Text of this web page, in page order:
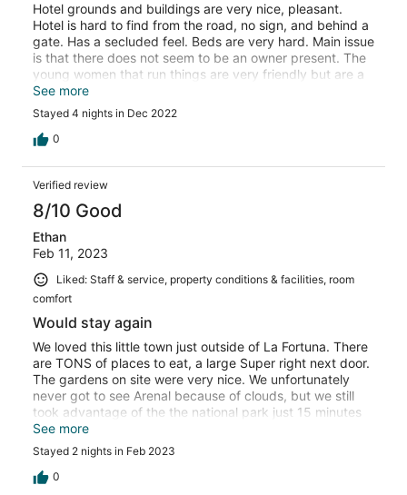
Hotel grounds and buildings are very nice, pleasant.
Hotel is hard to find from the road, no sign, and behind a
gate. Has a secluded feel. Beds are very hard. Main issue
is that there does not seem to be an owner present. The
young women that run things are very friendly but are a
bit shy and don't speak English so the communication is
a bit of a challenge. Breakfast was good. Would choose
somewhere else next time.
See more
Stayed 4 nights in Dec 2022
0
Verified review
8/10 Good
Ethan
Feb 11, 2023
Liked: Staff & service, property conditions & facilities, room
comfort
Would stay again
We loved this little town just outside of La Fortuna. There
are TONS of places to eat, a large Super right next door.
The gardens on site were very nice. We unfortunately
never got to see Arenal because of clouds, but we still
took advantage of the the national park just 15 minutes
away. Breakfast was very basic, but free with our room
so can’t really complain. The dishes in our room weren’t
clean, but overall we enjoyed our stay! There’s not a
washing machine to use (there is one in some of the
See more
Stayed 2 nights in Feb 2023
0